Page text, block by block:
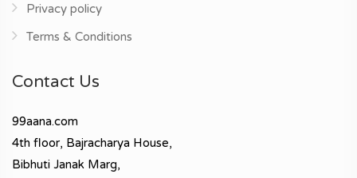
Privacy policy
Terms & Conditions
Contact Us
99aana.com
4th floor, Bajracharya House,
Bibhuti Janak Marg,